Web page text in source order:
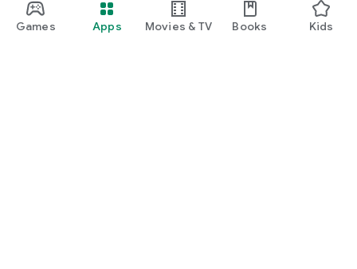
Games Apps Movies & TV Books Kids